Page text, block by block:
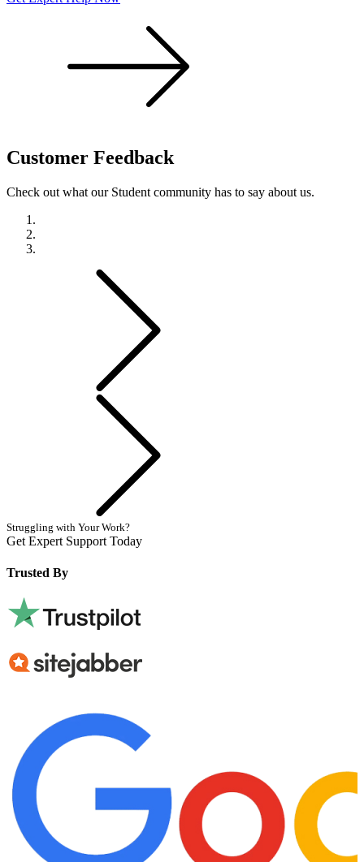
Customer Feedback
Check out what our Student community has to say about us.
Struggling with Your Work?
Get Expert Support Today
Trusted By